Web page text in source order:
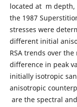
located at m depth,
the 1987
stresses were
different initial
RSA trends over
difference in peak
initially isotropic
anisotropic
are the spectral